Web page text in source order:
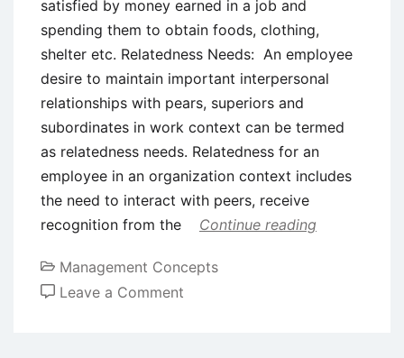
satisfied by money earned in a job and
spending them to obtain foods, clothing,
shelter etc. Relatedness Needs: An employee
desire to maintain important interpersonal
relationships with pears, superiors and
subordinates in work context can be termed
as relatedness needs. Relatedness for an
employee in an organization context includes
the need to interact with peers, receive
recognition from the
Continue reading
Management Concepts
Leave a Comment